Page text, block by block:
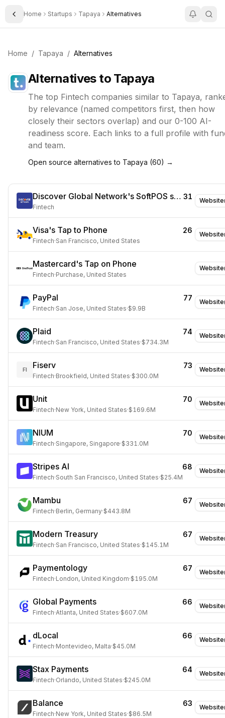
Toggle Sidebar
Home Startups Tapaya Alternatives
Home / Tapaya / Alternatives
Alternatives to Tapaya
The top Fintech companies similar to Tapaya,
by relevance (named competitors first, then how
closely their sectors overlap) and our 0-100 AI-
readiness score. Each links to a full profile with
and team.
Open source alternatives to Tapaya (60) →
Website
Discover Global Network's SoftPOS solution 31
Fintech
Website
Visa's Tap to Phone 26
Fintech·San Francisco, United States
Website
Mastercard's Tap on Phone
Fintech·Purchase, United States
Website
PayPal 77
Fintech·San Jose, United States·$9.9B
Website
Plaid 74
Fintech·San Francisco, United States·$734.3M
Website
FI Fiserv 73
Fintech·Brookfield, United States·$300.0M
Website
Unit 70
Fintech·New York, United States·$169.6M
Website
NIUM 70
Fintech·Singapore, Singapore·$331.0M
Website
Stripes AI 68
Fintech·South San Francisco, United States·$25.4M
Website
Mambu 67
Fintech·Berlin, Germany·$443.8M
Website
Modern Treasury 67
Fintech·San Francisco, United States·$145.1M
Website
Paymentology 67
Fintech·London, United Kingdom·$195.0M
Website
Global Payments 66
Fintech·Atlanta, United States·$607.0M
Website
dLocal 66
Fintech·Montevideo, Malta·$45.0M
Website
Stax Payments 64
Fintech·Orlando, United States·$245.0M
Website
Balance 63
Fintech·New York, United States·$86.5M